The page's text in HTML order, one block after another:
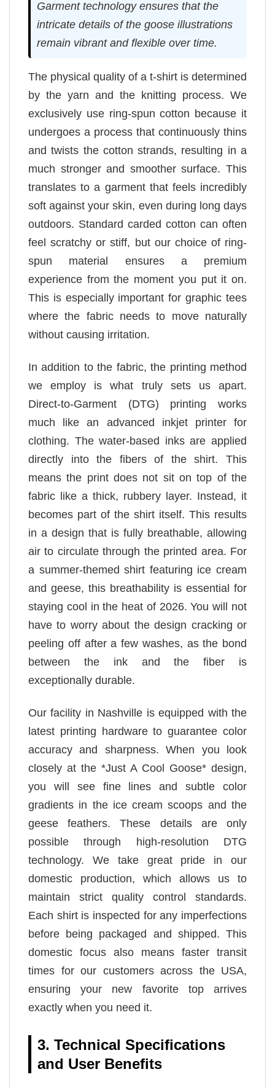
Garment technology ensures that the
intricate details of the goose illustrations
remain vibrant and flexible over time.
The physical quality of a t-shirt is determined
by the yarn and the knitting process. We
exclusively use ring-spun cotton because it
undergoes a process that continuously thins
and twists the cotton strands, resulting in a
much stronger and smoother surface. This
translates to a garment that feels incredibly
soft against your skin, even during long days
outdoors. Standard carded cotton can often
feel scratchy or stiff, but our choice of ring-
spun material ensures a premium
experience from the moment you put it on.
This is especially important for graphic tees
where the fabric needs to move naturally
without causing irritation.
In addition to the fabric, the printing method
we employ is what truly sets us apart.
Direct-to-Garment (DTG) printing works
much like an advanced inkjet printer for
clothing. The water-based inks are applied
directly into the fibers of the shirt. This
means the print does not sit on top of the
fabric like a thick, rubbery layer. Instead, it
becomes part of the shirt itself. This results
in a design that is fully breathable, allowing
air to circulate through the printed area. For
a summer-themed shirt featuring ice cream
and geese, this breathability is essential for
staying cool in the heat of 2026. You will not
have to worry about the design cracking or
peeling off after a few washes, as the bond
between the ink and the fiber is
exceptionally durable.
Our facility in Nashville is equipped with the
latest printing hardware to guarantee color
accuracy and sharpness. When you look
closely at the *Just A Cool Goose* design,
you will see fine lines and subtle color
gradients in the ice cream scoops and the
geese feathers. These details are only
possible through high-resolution DTG
technology. We take great pride in our
domestic production, which allows us to
maintain strict quality control standards.
Each shirt is inspected for any imperfections
before being packaged and shipped. This
domestic focus also means faster transit
times for our customers across the USA,
ensuring your new favorite top arrives
exactly when you need it.
3. Technical Specifications
and User Benefits